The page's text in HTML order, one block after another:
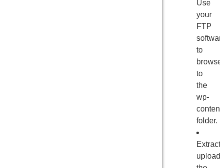
Use
your
FTP
to
to
the
wp-
folder.
upload